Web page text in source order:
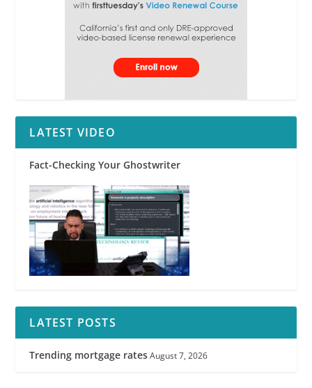
LATEST VIDEO
Fact-Checking Your Ghostwriter
LATEST POSTS
Trending mortgage rates August 7, 2026